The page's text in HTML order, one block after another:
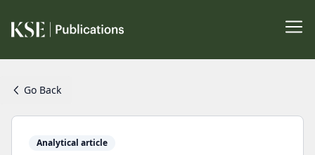
Go Back
Analytical article